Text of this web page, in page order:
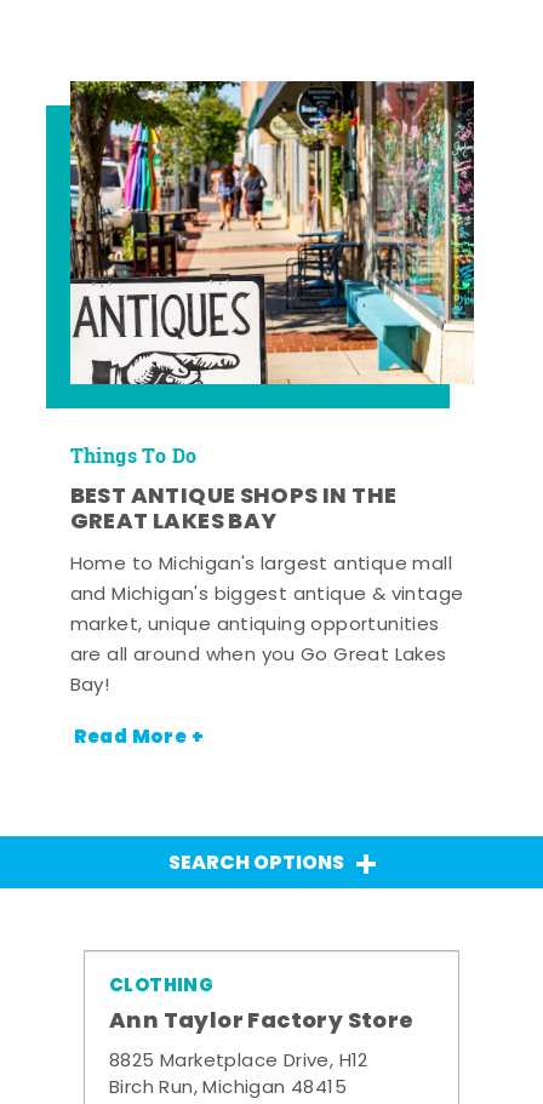
Things To Do
BEST ANTIQUE SHOPS IN THE
GREAT LAKES BAY
Home to Michigan's largest antique mall
and Michigan's biggest antique & vintage
market, unique antiquing opportunities
are all around when you Go Great Lakes
Bay!
Read More +
SEARCH OPTIONS
CLOTHING
Ann Taylor Factory Store
8825 Marketplace Drive, H12
Birch Run, Michigan 48415